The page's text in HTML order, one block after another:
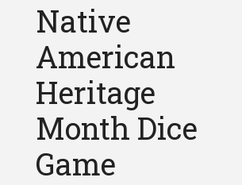
Native
American
Heritage
Month Dice
Game